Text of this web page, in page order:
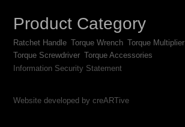
Product Category
Ratchet Handle Torque Wrench Torque Multiplier
Torque Screwdriver Torque Accessories
Information Security Statement
Website developed by creARTive